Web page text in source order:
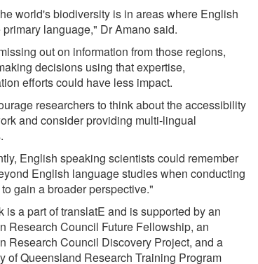
world's biodiversity is in areas where English
primary language," Dr Amano said.
out on information from those regions,
decisions using that expertise,
efforts could have less impact.
researchers to think about the accessibility
and consider providing multi-lingual
English speaking scientists could remember
English language studies when conducting
gain a broader perspective."
is a part of translatE and is supported by an
Research Council Future Fellowship, an
Research Council Discovery Project, and a
of Queensland Research Training Program